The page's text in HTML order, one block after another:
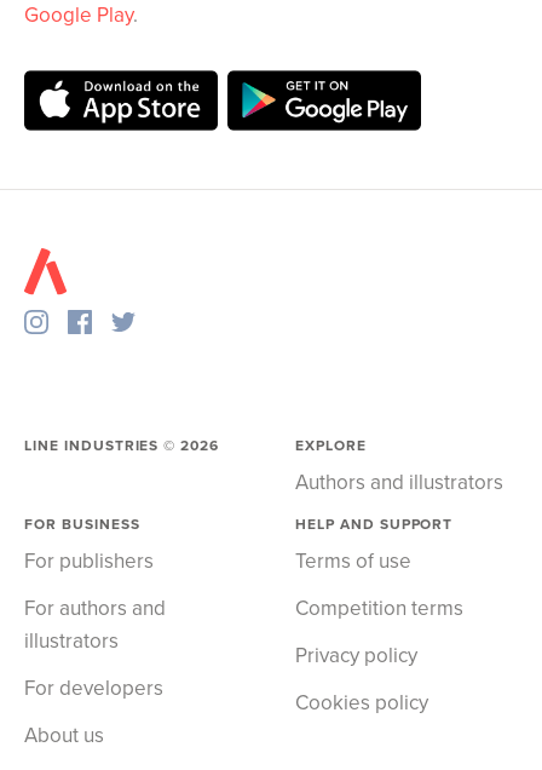
Google Play.
LINE INDUSTRIES ©2026 EXPLORE
Authors and illustrators
FOR BUSINESS
For publishers
For authors and
illustrators
For developers
About us
HELP AND SUPPORT
Terms of use
Competition terms
Privacy policy
Cookies policy